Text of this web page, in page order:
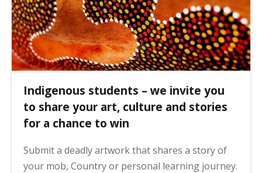
Indigenous students – we invite you
to share your art, culture and stories
for a chance to win
Submit a deadly artwork that shares a story of
your mob, Country or personal learning journey.